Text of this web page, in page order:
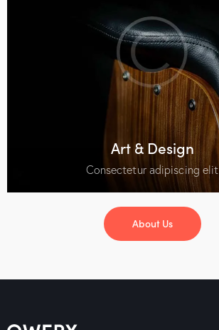
Art & Design
Consectetur adipiscing elit
About Us